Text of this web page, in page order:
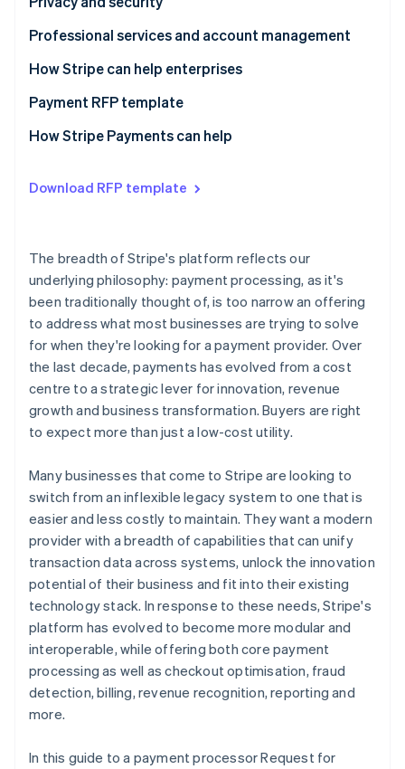
Questions to ask providers
Professional services and account management
Questions to ask providers
How Stripe can help enterprises
Payment RFP template
Business model requirements
Global coverage and checkout optimisation
Risk management
Reporting and analytics
Reconciliation
Privacy and security
Professional services and account management
How Stripe Payments can help
Download RFP template
The breadth of Stripe's platform reflects our
underlying philosophy: payment processing, as it's
been traditionally thought of, is too narrow an offering
to address what most businesses are trying to solve
for when they're looking for a payment provider. Over
the last decade, payments has evolved from a cost
centre to a strategic lever for innovation, revenue
growth and business transformation. Buyers are right
to expect more than just a low-cost utility.
Many businesses that come to Stripe are looking to
switch from an inflexible legacy system to one that is
easier and less costly to maintain. They want a modern
provider with a breadth of capabilities that can unify
transaction data across systems, unlock the innovation
potential of their business and fit into their existing
technology stack. In response to these needs, Stripe's
platform has evolved to become more modular and
interoperable, while offering both core payment
processing as well as checkout optimisation, fraud
detection, billing, revenue recognition, reporting and
more.
In this guide to a payment processor Request for